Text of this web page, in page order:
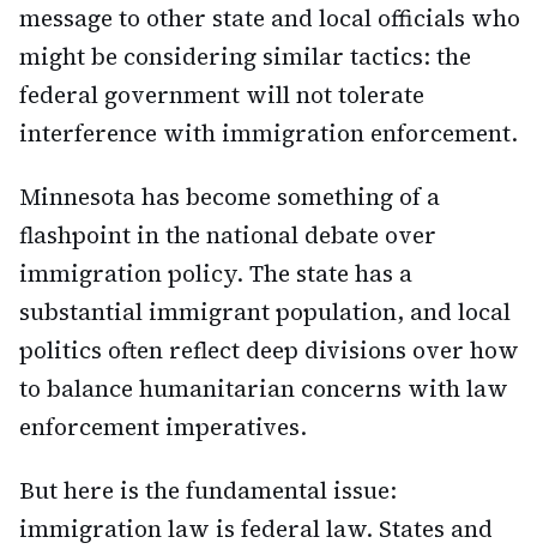
message to other state and local officials who
might be considering similar tactics: the
federal government will not tolerate
interference with immigration enforcement.
Minnesota has become something of a
flashpoint in the national debate over
immigration policy. The state has a
substantial immigrant population, and local
politics often reflect deep divisions over how
to balance humanitarian concerns with law
enforcement imperatives.
But here is the fundamental issue:
immigration law is federal law. States and